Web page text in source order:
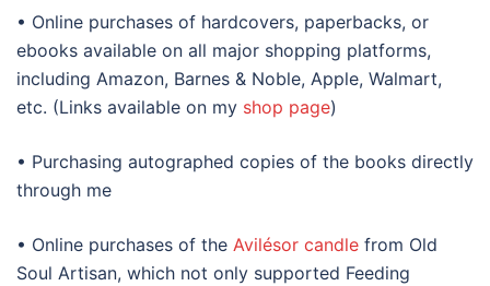
• Online purchases of hardcovers, paperbacks, or
ebooks available on all major shopping platforms,
including Amazon, Barnes & Noble, Apple, Walmart,
etc. (Links available on my shop page)
• Purchasing autographed copies of the books directly
through me
• Online purchases of the Avilésor candle from Old
Soul Artisan, which not only supported Feeding